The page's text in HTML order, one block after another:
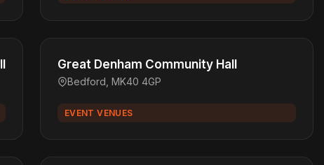
Great Denham Community Hall
Bedford, MK40 4GP
EVENT VENUES